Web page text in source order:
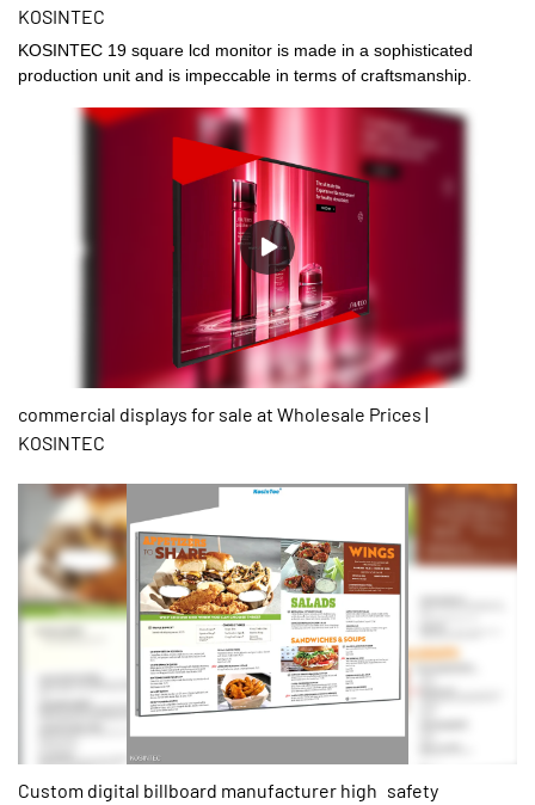
KOSINTEC
KOSINTEC 19 square lcd monitor is made in a sophisticated
production unit and is impeccable in terms of craftsmanship.
commercial displays for sale at Wholesale Prices |
KOSINTEC
Custom digital billboard manufacturer high safety